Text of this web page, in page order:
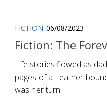
FICTION 06/08/2023
Fiction: The
Life stories flowed as
pages of a Leather-
was her turn.